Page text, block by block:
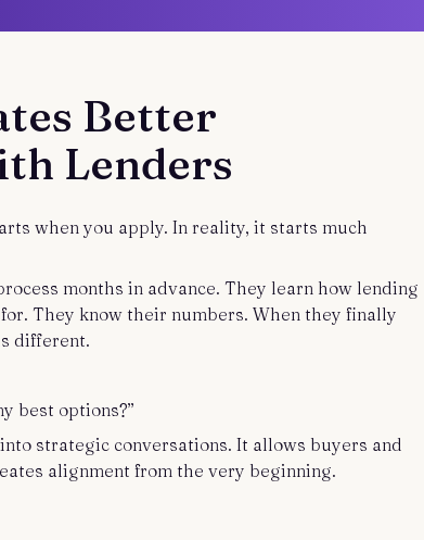
Better
Lenders
when you apply. In reality, it starts much
months in advance. They learn how lending
They know their numbers. When they finally
different.
best options?”
strategic conversations. It allows buyers and
alignment from the very beginning.